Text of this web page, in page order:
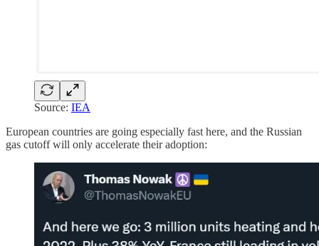
Source: IEA
European countries are going especially fast here, and the Russian
gas cutoff will only accelerate their adoption: